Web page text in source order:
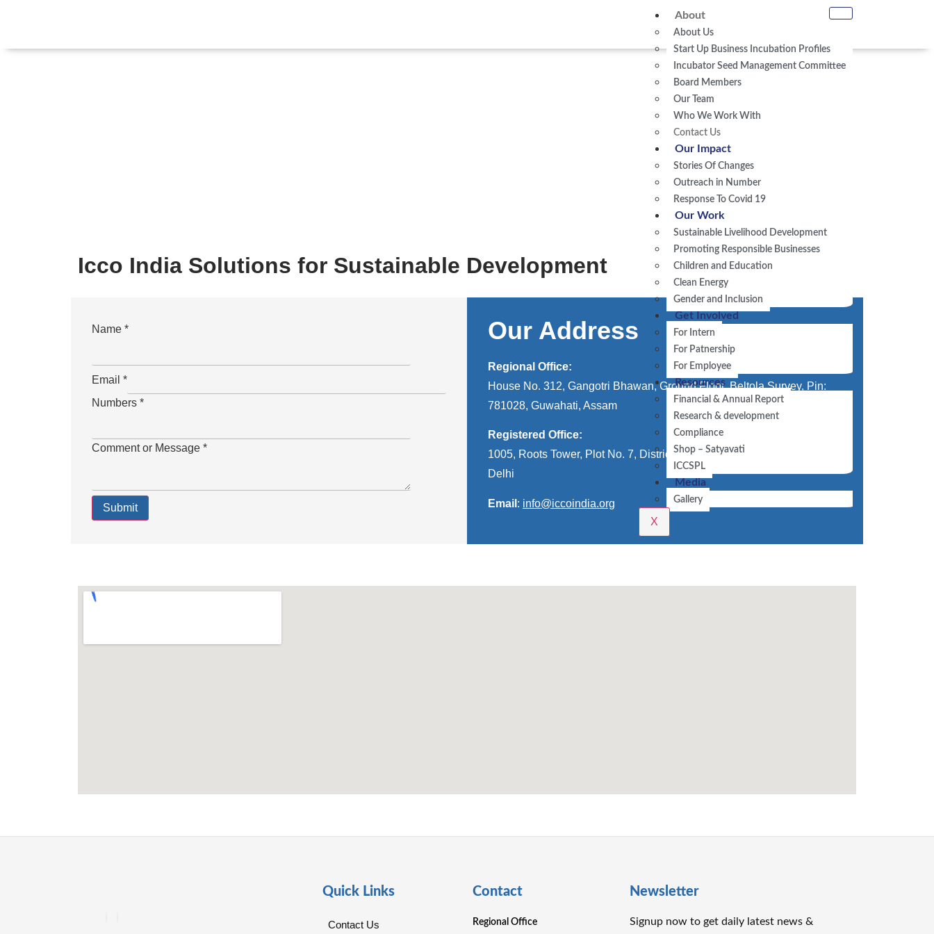
About
About Us
Start Up Business Incubation Profiles
Incubator Seed Management Committee
Board Members
Our Team
Who We Work With
Contact Us
Our Impact
Stories Of Changes
Outreach in Number
Response To Covid 19
Our Work
Sustainable Livelihood Development
Promoting Responsible Businesses
Children and Education
Clean Energy
Gender and Inclusion
Get Involved
For Intern
For Patnership
For Employee
Resources
Financial & Annual Report
Research & development
Compliance
Shop – Satyavati
ICCSPL
Media
Gallery
X
Icco India Solutions for Sustainable Development
Name *
Email *
Numbers *
Comment or Message *
Submit
Our Address
Regional Office:
House No. 312, Gangotri Bhawan, Ground Floor, Beltola Survey, Pin:
781028, Guwahati, Assam
Registered Office:
1005, Roots Tower, Plot No. 7, District Centre, Laxmi Nagar-110092,
Delhi
Email : info@iccoindia.org
Quick Links
Contact Us
Contact
Regional Office
Newsletter
Signup now to get daily latest news &